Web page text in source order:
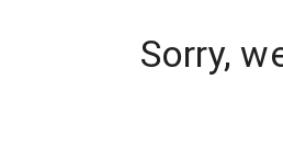
Sorry,